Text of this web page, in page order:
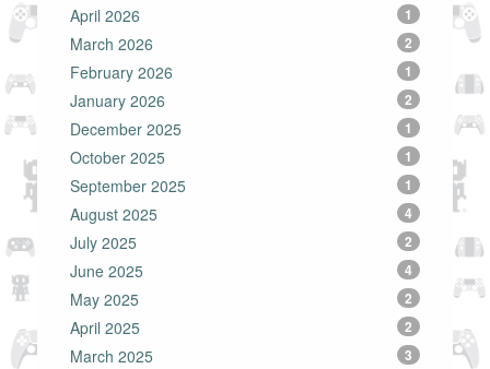
April 2026 1
March 2026 2
February 2026 1
January 2026 2
December 2025 1
October 2025 1
September 2025 1
August 2025 4
July 2025 2
June 2025 4
May 2025 2
April 2025 2
March 2025 3